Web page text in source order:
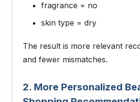
fragrance = no
skin type = dry
The result is more relevant
and fewer mismatches.
2. More Personalized